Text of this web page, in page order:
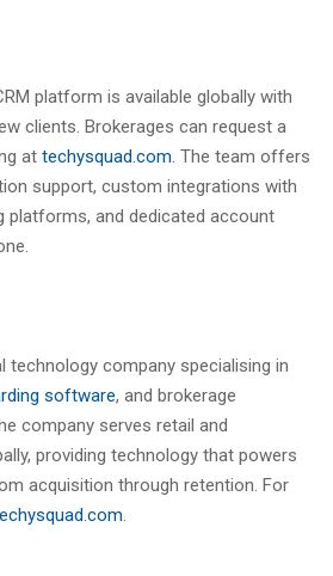
platform is available globally with
clients. Brokerages can request a
at techysquad.com. The team offers
support, custom integrations with
platforms, and dedicated account
technology company specialising in
software, and brokerage
company serves retail and
providing technology that powers
acquisition through retention. For
.